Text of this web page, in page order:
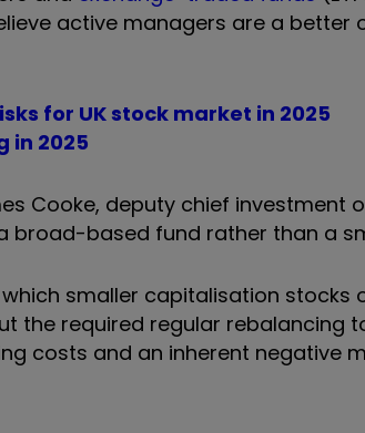
active managers are a better
for UK stock market in 2025
in 2025
Cooke, deputy chief investment
broad-based fund rather than a
which smaller capitalisation
the required regular rebalancing
costs and an inherent negative